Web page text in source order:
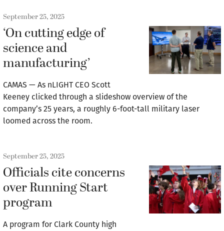
September 25, 2025
‘On cutting edge of
science and
manufacturing’
CAMAS — As nLIGHT CEO Scott
Keeney clicked through a slideshow overview of the
company’s 25 years, a roughly 6-foot-tall military laser
loomed across the room.
September 25, 2025
Officials cite concerns
over Running Start
program
A program for Clark County high